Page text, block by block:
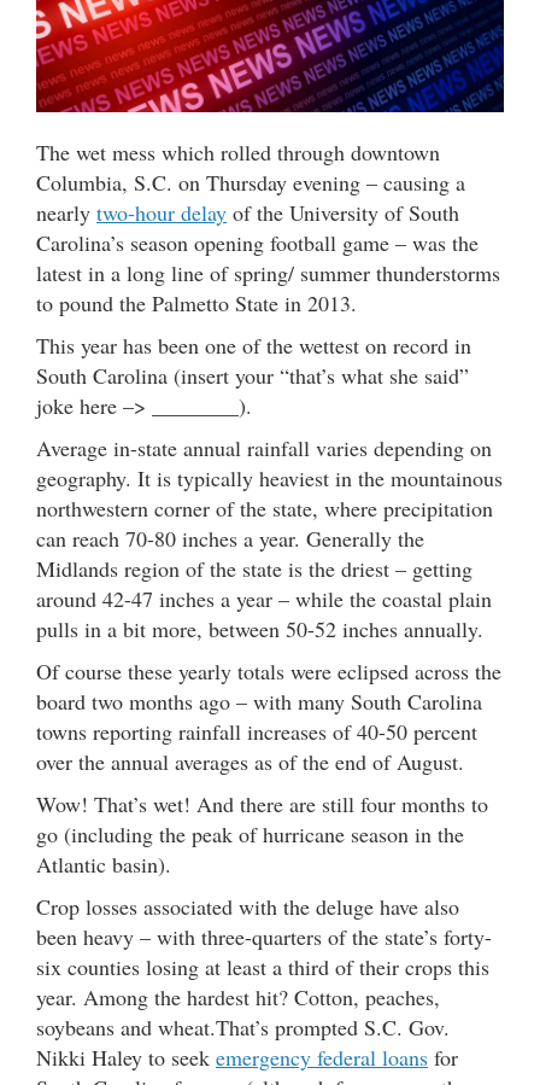
The wet mess which rolled through downtown
Columbia, S.C. on Thursday evening – causing a
nearly two-hour delay of the University of South
Carolina’s season opening football game – was the
latest in a long line of spring/ summer thunderstorms
to pound the Palmetto State in 2013.
This year has been one of the wettest on record in
South Carolina (insert your “that’s what she said”
joke here –> ________).
Average in-state annual rainfall varies depending on
geography. It is typically heaviest in the mountainous
northwestern corner of the state, where precipitation
can reach 70-80 inches a year. Generally the
Midlands region of the state is the driest – getting
around 42-47 inches a year – while the coastal plain
pulls in a bit more, between 50-52 inches annually.
Of course these yearly totals were eclipsed across the
board two months ago – with many South Carolina
towns reporting rainfall increases of 40-50 percent
over the annual averages as of the end of August.
Wow! That’s wet! And there are still four months to
go (including the peak of hurricane season in the
Atlantic basin).
Crop losses associated with the deluge have also
been heavy – with three-quarters of the state’s forty-
six counties losing at least a third of their crops this
year. Among the hardest hit? Cotton, peaches,
soybeans and wheat.That’s prompted S.C. Gov.
Nikki Haley to seek emergency federal loans for